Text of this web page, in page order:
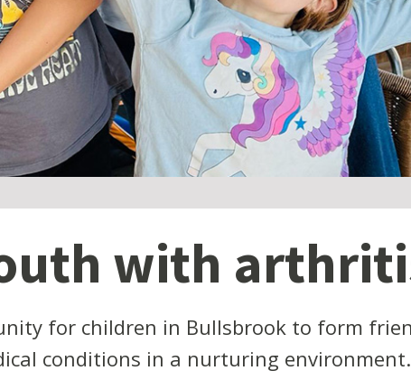
with
for children in Bullsbrook to form
conditions in a nurturing environment.